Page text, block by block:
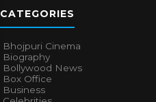
CATEGORIES
Bhojpuri Cinema
Biography
Bollywood News
Box Office
Business